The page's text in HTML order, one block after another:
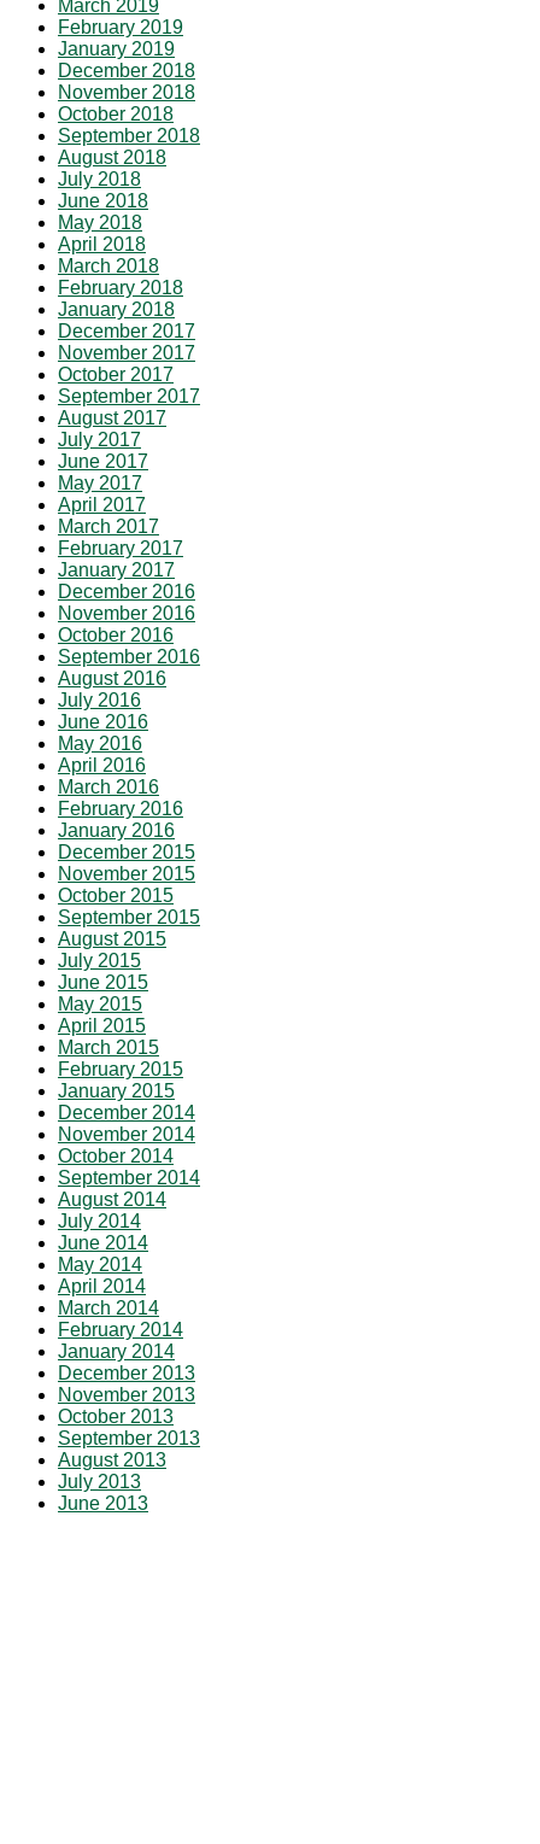
March 2019
February 2019
January 2019
December 2018
November 2018
October 2018
September 2018
August 2018
July 2018
June 2018
May 2018
April 2018
March 2018
February 2018
January 2018
December 2017
November 2017
October 2017
September 2017
August 2017
July 2017
June 2017
May 2017
April 2017
March 2017
February 2017
January 2017
December 2016
November 2016
October 2016
September 2016
August 2016
July 2016
June 2016
May 2016
April 2016
March 2016
February 2016
January 2016
December 2015
November 2015
October 2015
September 2015
August 2015
July 2015
June 2015
May 2015
April 2015
March 2015
February 2015
January 2015
December 2014
November 2014
October 2014
September 2014
August 2014
July 2014
June 2014
May 2014
April 2014
March 2014
February 2014
January 2014
December 2013
November 2013
October 2013
September 2013
August 2013
July 2013
June 2013